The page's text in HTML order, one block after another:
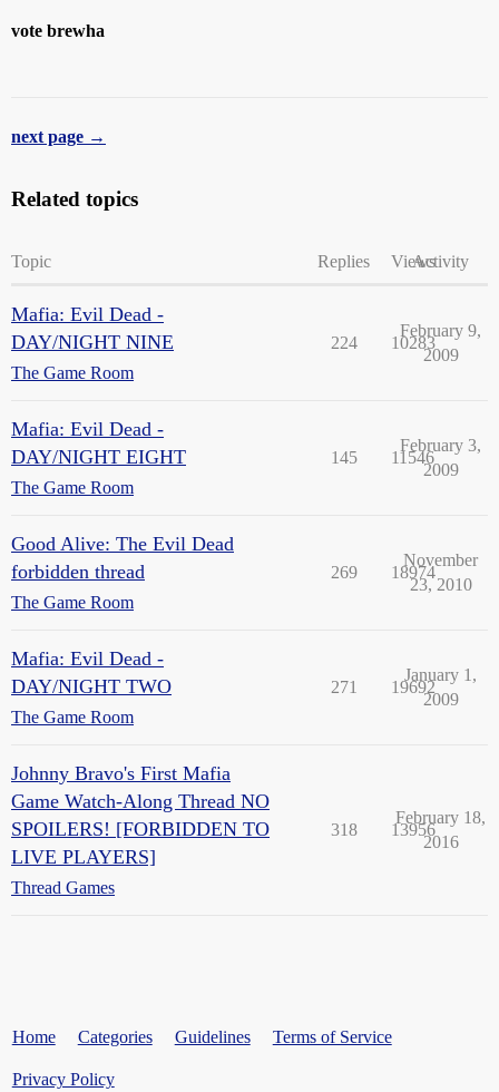
vote brewha
next page →
Related topics
Topic Replies ViewsActivity
Mafia: Evil Dead -
DAY/NIGHT NINE
The Game Room
224 10283
February 9,
2009
Mafia: Evil Dead -
DAY/NIGHT EIGHT
The Game Room
145 11546
February 3,
2009
Good Alive: The Evil Dead
forbidden thread
The Game Room
269 18974
November
23, 2010
Mafia: Evil Dead -
DAY/NIGHT TWO
The Game Room
271 19692
January 1,
2009
Johnny Bravo's First Mafia
Game Watch-Along Thread NO
SPOILERS! [FORBIDDEN TO
LIVE PLAYERS]
Thread Games
318 13956
February 18,
2016
Home Categories Guidelines Terms of Service
Privacy Policy